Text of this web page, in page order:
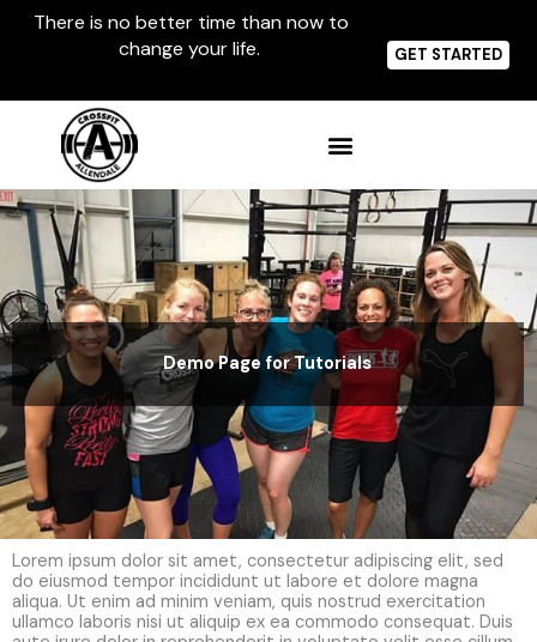
There is no better time than now to
change your life.
GET STARTED
Demo Page for Tutorials
Lorem ipsum dolor sit amet, consectetur adipiscing elit, sed
do eiusmod tempor incididunt ut labore et dolore magna
aliqua. Ut enim ad minim veniam, quis nostrud exercitation
ullamco laboris nisi ut aliquip ex ea commodo consequat. Duis